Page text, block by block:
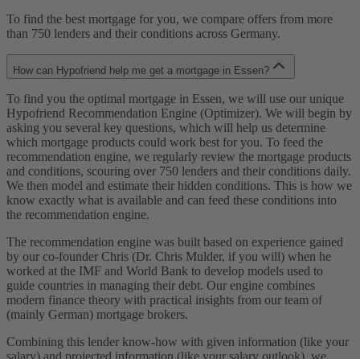
To find the best mortgage for you, we compare offers from more
than 750 lenders and their conditions across Germany.
How can Hypofriend help me get a mortgage in Essen?
To find you the optimal mortgage in Essen, we will use our unique
Hypofriend Recommendation Engine (Optimizer). We will begin by
asking you several key questions, which will help us determine
which mortgage products could work best for you. To feed the
recommendation engine, we regularly review the mortgage products
and conditions, scouring over 750 lenders and their conditions daily.
We then model and estimate their hidden conditions. This is how we
know exactly what is available and can feed these conditions into
the recommendation engine.
The recommendation engine was built based on experience gained
by our co-founder Chris (Dr. Chris Mulder, if you will) when he
worked at the IMF and World Bank to develop models used to
guide countries in managing their debt. Our engine combines
modern finance theory with practical insights from our team of
(mainly German) mortgage brokers.
Combining this lender know-how with given information (like your